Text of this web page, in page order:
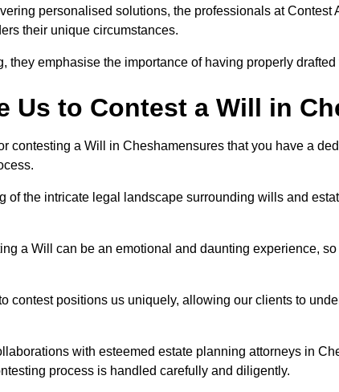
personalised solutions, the professionals at Contest
their unique circumstances.
they emphasise the importance of having properly
Us to Contest a Will in
contesting a Will in Cheshamensures that you have a
of the intricate legal landscape surrounding wills and
a Will can be an emotional and daunting experience,
contest positions us uniquely, allowing our clients to
with esteemed estate planning attorneys in
process is handled carefully and diligently.